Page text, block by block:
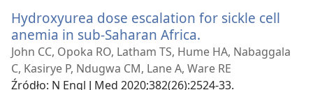
Hydroxyurea dose escalation for sickle cell
anemia in sub-Saharan Africa.
new
window)
John CC, Opoka RO, Latham TS, Hume HA, Nabaggala
C, Kasirye P, Ndugwa CM, Lane A, Ware RE
Źródło‎: N Engl J Med 2020;382(26):2524-33.